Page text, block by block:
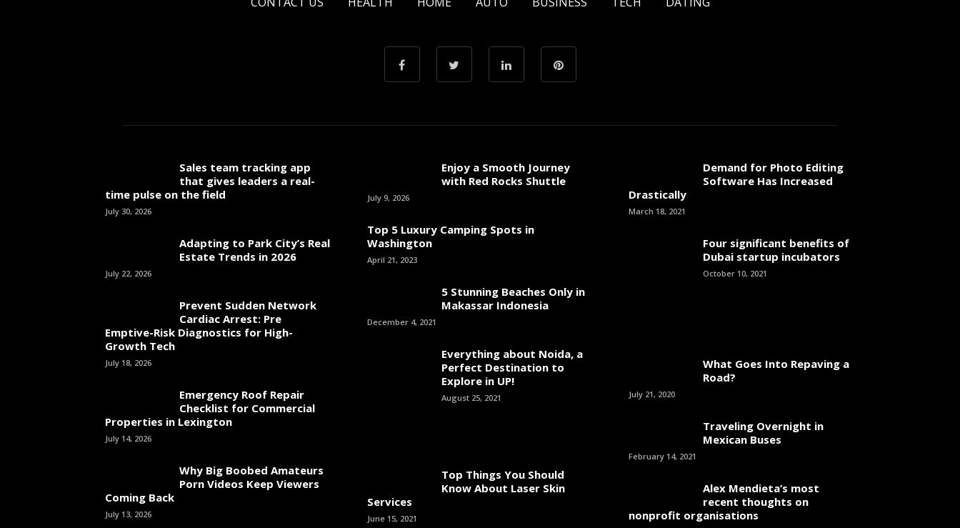
Sales team tracking app
that gives leaders a real-
time pulse on the field
July 30, 2026
Adapting to Park City’s Real
Estate Trends in 2026
July 22, 2026
Prevent Sudden Network
Cardiac Arrest: Pre
Emptive-Risk Diagnostics for High-
Growth Tech
July 18, 2026
Emergency Roof Repair
Checklist for Commercial
Properties in Lexington
July 14, 2026
Why Big Boobed Amateurs
Porn Videos Keep Viewers
Coming Back
July 13, 2026
Enjoy a Smooth Journey
with Red Rocks Shuttle
July 9, 2026
Top 5 Luxury Camping Spots in
Washington
April 21, 2023
5 Stunning Beaches Only in
Makassar Indonesia
December 4, 2021
Everything about Noida, a
Perfect Destination to
Explore in UP!
August 25, 2021
Top Things You Should
Know About Laser Skin
Services
June 15, 2021
Demand for Photo Editing
Software Has Increased
Drastically
March 18, 2021
Four significant benefits of
Dubai startup incubators
October 10, 2021
What Goes Into Repaving a
Road?
July 21, 2020
Traveling Overnight in
Mexican Buses
February 14, 2021
Alex Mendieta’s most
recent thoughts on
nonprofit organisations